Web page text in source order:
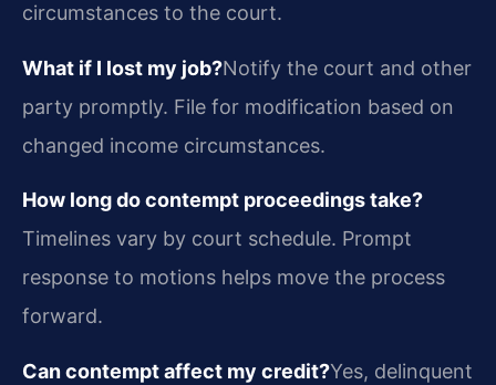
circumstances to the court.
What if I lost my job?Notify the court and other
party promptly. File for modification based on
changed income circumstances.
How long do contempt proceedings take?
Timelines vary by court schedule. Prompt
response to motions helps move the process
forward.
Can contempt affect my credit?Yes, delinquent